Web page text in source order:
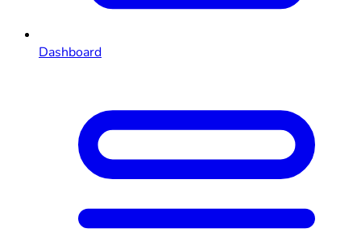
Dashboard